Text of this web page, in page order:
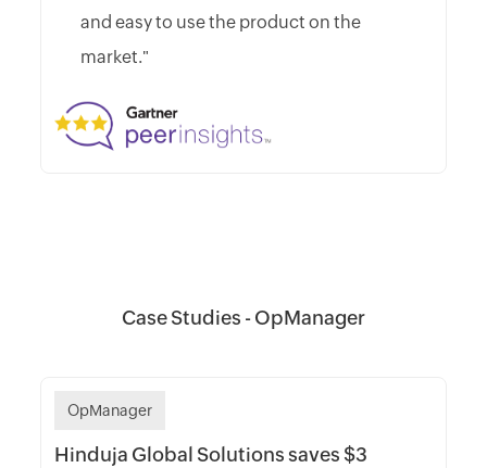
and easy to use the product on the
market."
Case Studies - OpManager
OpManager
Hinduja Global Solutions saves $3